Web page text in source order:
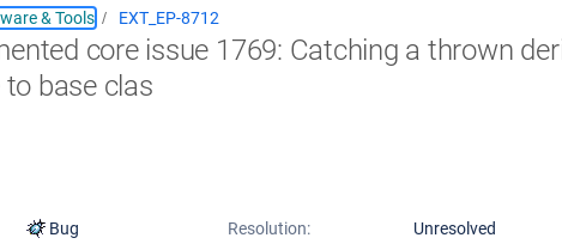
& Tools EXT_EP-8712
core issue 1769: Catching a thrown
to base clas
Bug Resolution:
Unresolved